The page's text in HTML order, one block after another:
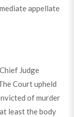
appellate
Judge
Court upheld
of murder
least the body